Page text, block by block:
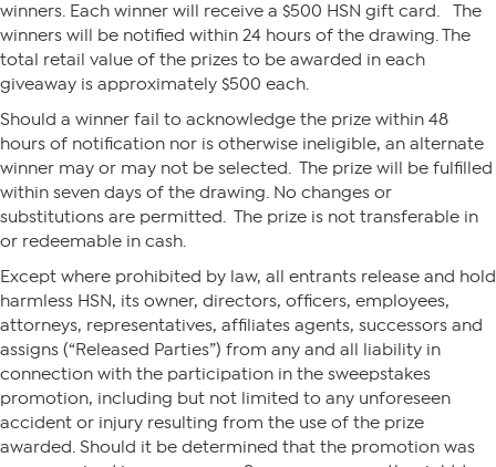
winners. Each winner will receive a $500 HSN gift card. The
winners will be notified within 24 hours of the drawing. The
total retail value of the prizes to be awarded in each
giveaway is approximately $500 each.
Should a winner fail to acknowledge the prize within 48
hours of notification nor is otherwise ineligible, an alternate
winner may or may not be selected. The prize will be fulfilled
within seven days of the drawing. No changes or
substitutions are permitted. The prize is not transferable in
or redeemable in cash.
Except where prohibited by law, all entrants release and hold
harmless HSN, its owner, directors, officers, employees,
attorneys, representatives, affiliates agents, successors and
assigns (“Released Parties”) from any and all liability in
connection with the participation in the sweepstakes
promotion, including but not limited to any unforeseen
accident or injury resulting from the use of the prize
awarded. Should it be determined that the promotion was